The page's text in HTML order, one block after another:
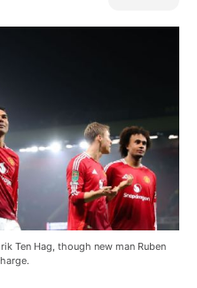
Ten Hag, though new man Ruben